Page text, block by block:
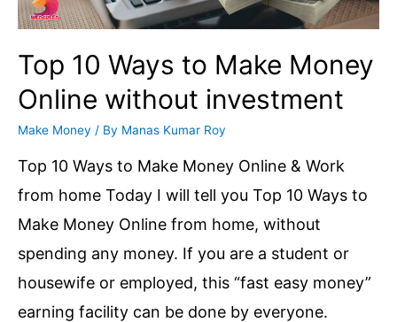
days
Google
take
to
permanently
delete
all
data
from
Google
Top 10 Ways to Make Money
Online without investment
Make Money / By Manas Kumar Roy
Top 10 Ways to Make Money Online & Work
from home Today I will tell you Top 10 Ways to
Make Money Online from home, without
spending any money. If you are a student or
housewife or employed, this “fast easy money”
earning facility can be done by everyone.